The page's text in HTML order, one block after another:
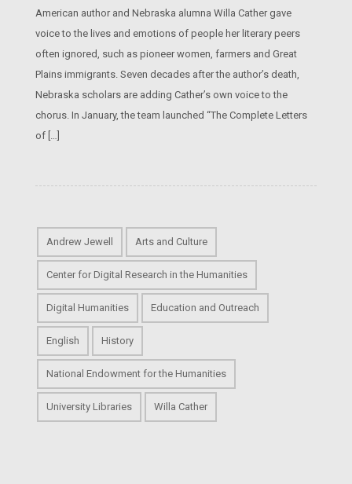
American author and Nebraska alumna Willa Cather gave
voice to the lives and emotions of people her literary peers
often ignored, such as pioneer women, farmers and Great
Plains immigrants. Seven decades after the author’s death,
Nebraska scholars are adding Cather’s own voice to the
chorus. In January, the team launched “The Complete Letters
of […]
Andrew Jewell Arts and Culture
Center for Digital Research in the Humanities
Digital Humanities Education and Outreach
English History
National Endowment for the Humanities
University Libraries Willa Cather